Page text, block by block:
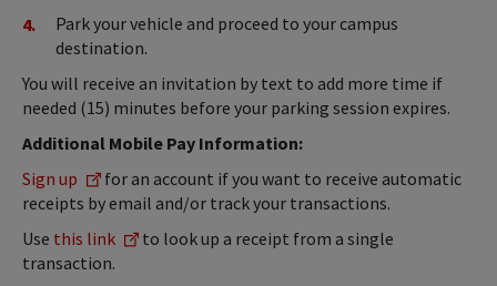
Park your vehicle and proceed to your campus
destination.
You will receive an invitation by text to add more time if
needed (15) minutes before your parking session expires.
Additional Mobile Pay Information:
Sign up
for an account if you want to receive automatic
receipts by email and/or track your transactions.
Use this link
to look up a receipt from a single
transaction.